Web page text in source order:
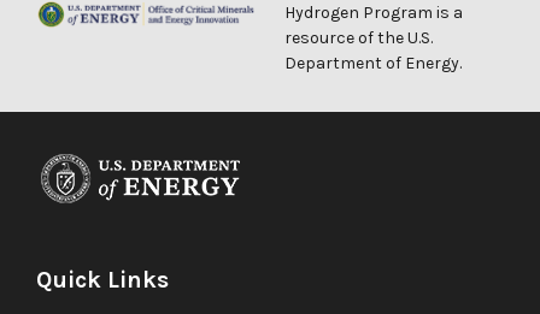
Hydrogen Program is a
resource of the U.S.
Department of Energy.
Quick Links